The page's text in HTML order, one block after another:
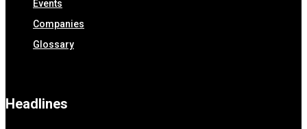
Events
Companies
Glossary
Headlines